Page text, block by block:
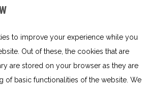
to improve your experience while you
Out of these, the cookies that are
are stored on your browser as they are
of basic functionalities of the website. We